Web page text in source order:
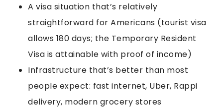
A visa situation that’s relatively
straightforward for Americans (tourist visa
allows 180 days; the Temporary Resident
Visa is attainable with proof of income)
Infrastructure that’s better than most
people expect: fast internet, Uber, Rappi
delivery, modern grocery stores